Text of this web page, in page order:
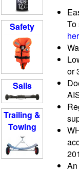
Safety
Sails
Trailing &
Towing
To
or